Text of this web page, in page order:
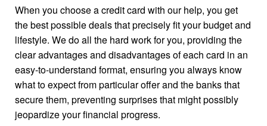
When you choose a credit card with our help, you get
the best possible deals that precisely fit your budget and
lifestyle. We do all the hard work for you, providing the
clear advantages and disadvantages of each card in an
easy-to-understand format, ensuring you always know
what to expect from particular offer and the banks that
secure them, preventing surprises that might possibly
jeopardize your financial progress.